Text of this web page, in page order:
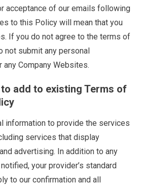
acceptance of our emails following
to this Policy will mean that you
If you do not agree to the terms of
not submit any personal
Company Websites.
add to existing Terms of
information to provide the services
services that display
advertising. In addition to any
your provider’s standard
to our confirmation and all